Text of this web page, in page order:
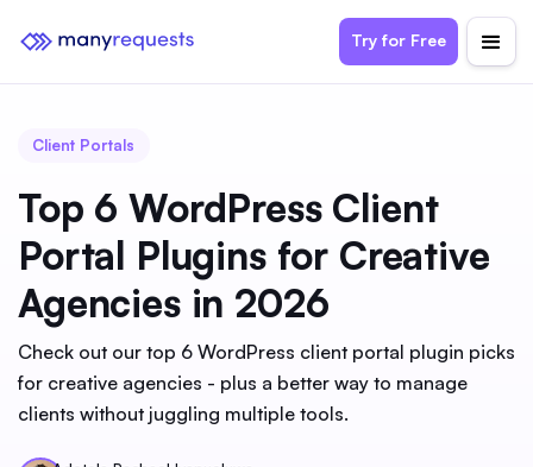
Try for Free
Client Portals
Top 6 WordPress Client
Portal Plugins for Creative
Agencies in 2026
Check out our top 6 WordPress client portal plugin picks
for creative agencies - plus a better way to manage
clients without juggling multiple tools.